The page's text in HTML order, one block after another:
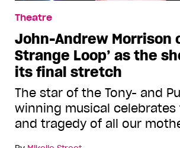
Theatre
John-Andrew Morrison
Strange Loop’ as the
its final stretch
The star of the Tony- and
winning musical celebrates
and tragedy of all our